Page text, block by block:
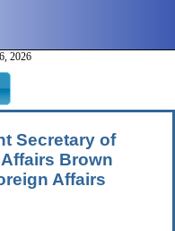
2026
Secretary of
Brown
Affairs